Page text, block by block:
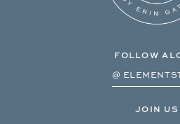
FOLLOW
@
JOIN US